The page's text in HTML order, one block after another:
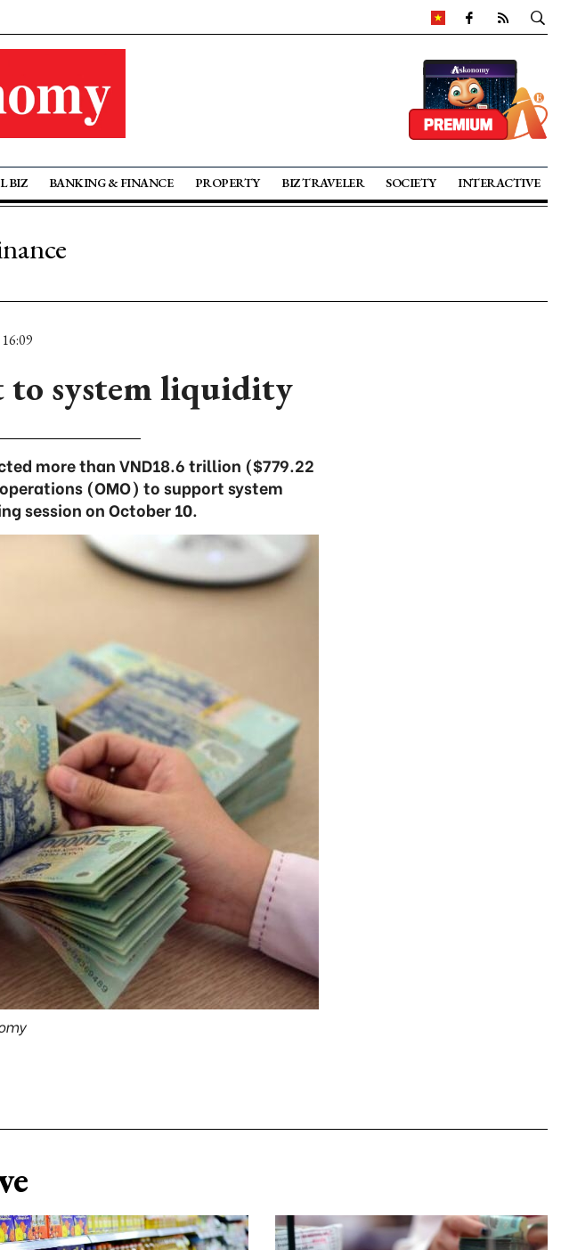
BIZ BANKING & FINANCE PROPERTY BIZ TRAVELER SOCIETY INTERACTIVE
to system liquidity
more than VND18.6 trillion ($779.22
(OMO) to support system
session on October 10.